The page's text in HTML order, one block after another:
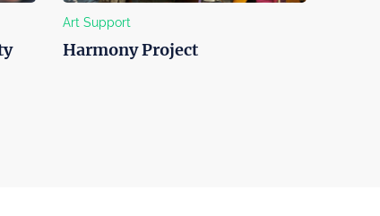
Art Support
Harmony Project